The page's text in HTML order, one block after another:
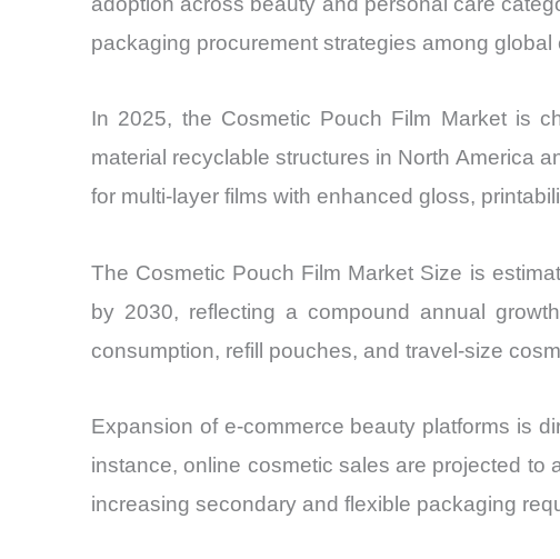
packaging procurement strategies among
In 2025, the Cosmetic Pouch Film Market is
material recyclable structures in North America
for multi-layer films with enhanced gloss,
The Cosmetic Pouch Film Market Size is
by 2030, reflecting a compound annual
consumption, refill pouches, and travel-size
Expansion of e-commerce beauty platforms is
instance, online cosmetic sales are projected
increasing secondary and flexible packaging